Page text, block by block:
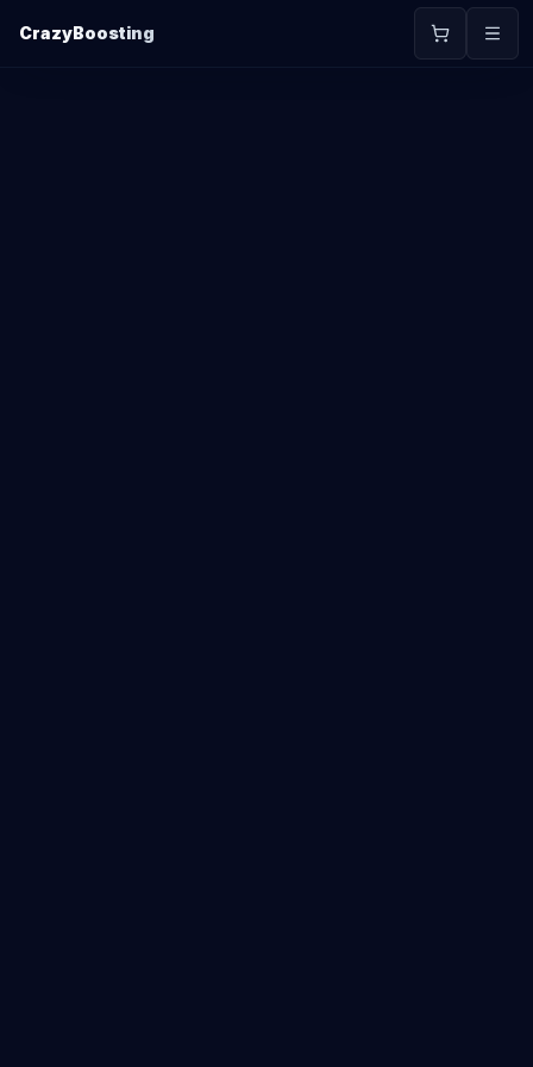
CrazyBoosting